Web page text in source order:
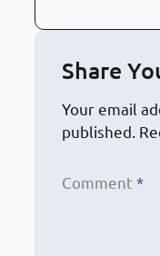
Share
Your email
published.
Comment *